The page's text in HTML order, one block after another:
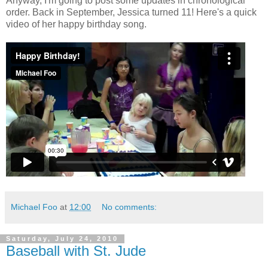
order. Back in September, Jessica turned 11! Here's a quick
video of her happy birthday song.
Michael Foo at 12:00 No comments:
Saturday, July 24, 2010
Baseball with St. Jude